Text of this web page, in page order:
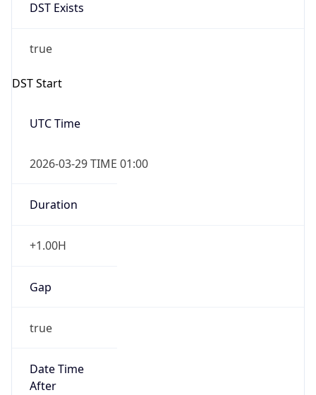
DST Exists
true
DST Start
UTC Time
2026-03-29 TIME 01:00
Duration
+1.00H
Gap
true
Date Time
After